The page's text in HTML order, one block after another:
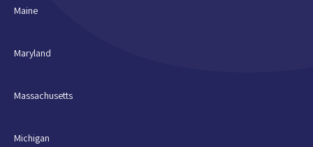
Maine
Maryland
Massachusetts
Michigan